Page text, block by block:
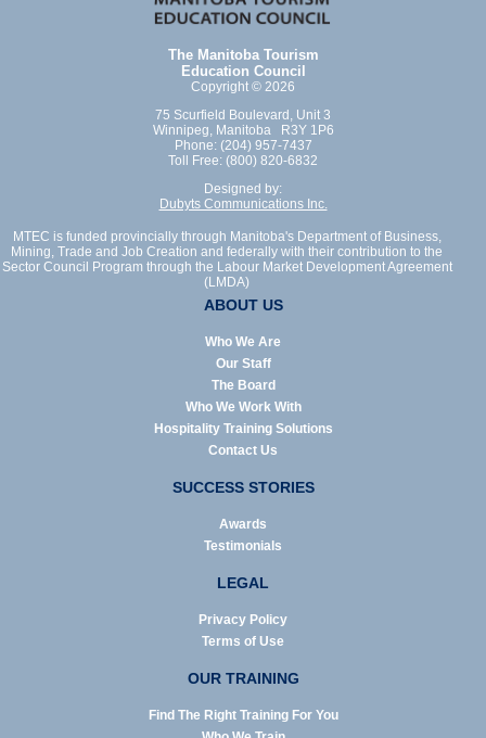
The Manitoba Tourism
Education Council
Copyright © 2026
75 Scurfield Boulevard, Unit 3
Winnipeg, Manitoba R3Y 1P6
Phone: (204) 957-7437
Toll Free: (800) 820-6832
Designed by:
Dubyts Communications Inc.
MTEC is funded provincially through Manitoba's Department of Business,
Mining, Trade and Job Creation and federally with their contribution to the
Sector Council Program through the Labour Market Development Agreement
(LMDA)
ABOUT US
Who We Are
Our Staff
The Board
Who We Work With
Hospitality Training Solutions
Contact Us
SUCCESS STORIES
Awards
Testimonials
LEGAL
Privacy Policy
Terms of Use
OUR TRAINING
Find The Right Training For You